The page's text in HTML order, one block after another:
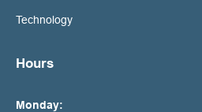
Technology
Hours
Monday: